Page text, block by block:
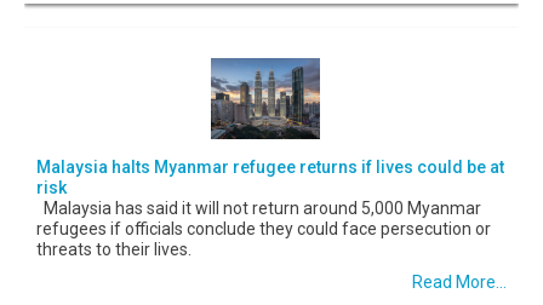
Malaysia halts Myanmar refugee returns if lives could be at
risk
Malaysia has said it will not return around 5,000 Myanmar
refugees if officials conclude they could face persecution or
threats to their lives.
Read More...